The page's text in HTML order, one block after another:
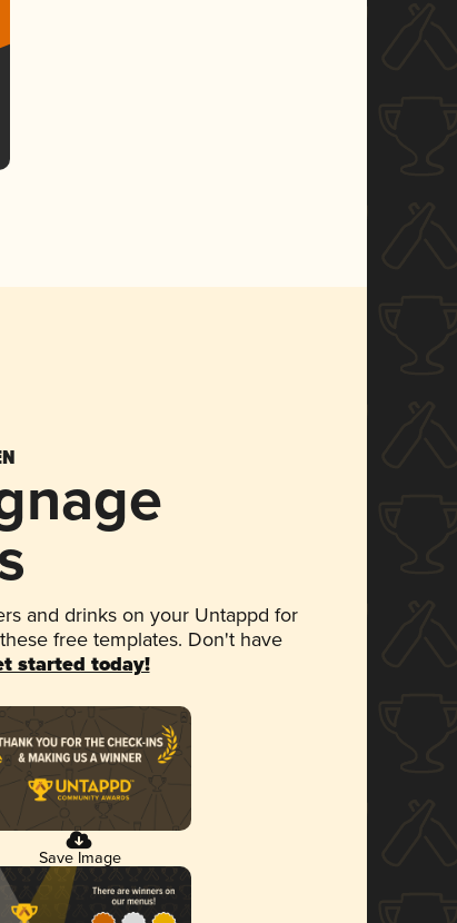
and drinks on your Untappd for
free templates. Don't have
started today!
Save Image